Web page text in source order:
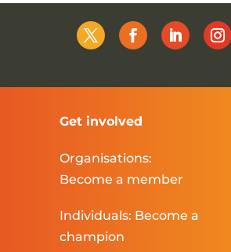
Get involved
Organisations:
Become a member
Individuals: Become a
champion